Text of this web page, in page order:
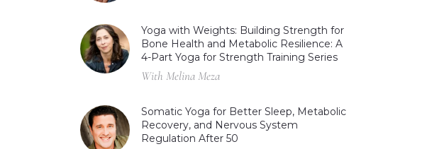
Yoga with Weights: Building Strength for
Bone Health and Metabolic Resilience: A
4-Part Yoga for Strength Training Series
With Melina Meza
Somatic Yoga for Better Sleep, Metabolic
Recovery, and Nervous System
Regulation After 50